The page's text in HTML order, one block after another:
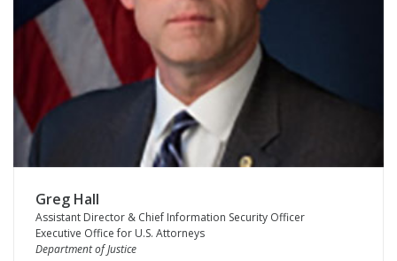
Greg Hall
Assistant Director & Chief Information Security Officer
Executive Office for U.S. Attorneys
Department of Justice